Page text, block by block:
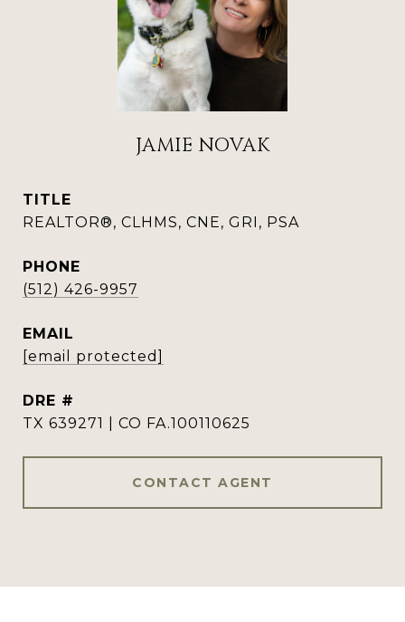
JAMIE NOVAK
TITLE
REALTOR®, CLHMS, CNE, GRI, PSA
PHONE
(512) 426-9957
EMAIL
[email protected]
DRE #
TX 639271 | CO FA.100110625
CONTACT AGENT